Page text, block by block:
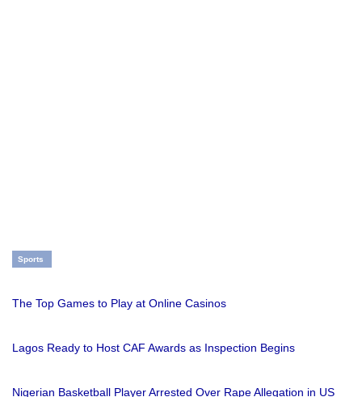
Sports
The Top Games to Play at Online Casinos
Lagos Ready to Host CAF Awards as Inspection Begins
Nigerian Basketball Player Arrested Over Rape Allegation in US